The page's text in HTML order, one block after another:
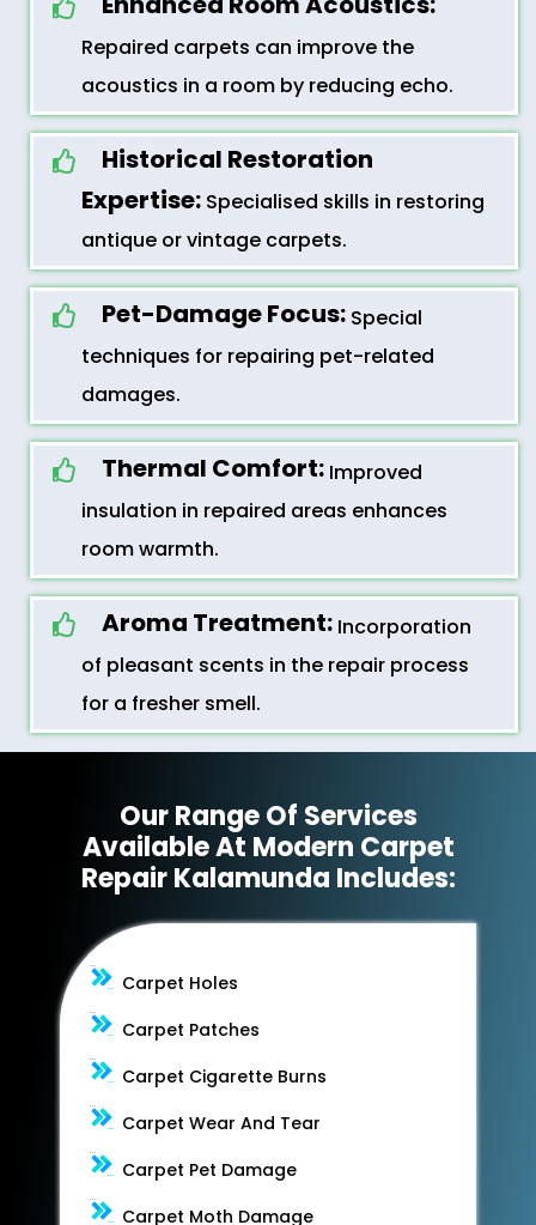
Repaired carpets can improve the
acoustics in a room by reducing echo.
Historical Restoration
Expertise: Specialised skills in restoring
antique or vintage carpets.
Pet-Damage Focus: Special
techniques for repairing pet-related
damages.
Thermal Comfort: Improved
insulation in repaired areas enhances
room warmth.
Aroma Treatment: Incorporation
of pleasant scents in the repair process
for a fresher smell.
Our Range Of Services
Available At Modern Carpet
Repair Kalamunda Includes:
Carpet Holes
Carpet Patches
Carpet Cigarette Burns
Carpet Wear And Tear
Carpet Pet Damage
Carpet Moth Damage